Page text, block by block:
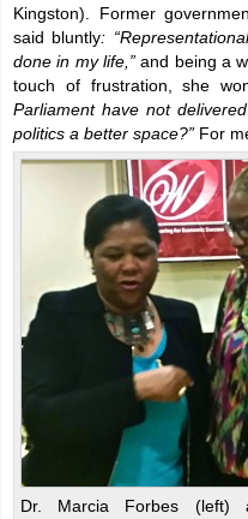
Kingston). Former
said bluntly:
done in my life,”and being a
touch of frustration, she
Parliament have not
politics a better space?” For
Dr. Marcia Forbes (left)